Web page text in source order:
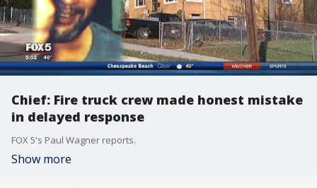
Chief: Fire truck crew made honest mistake
in delayed response
FOX 5's Paul Wagner reports.
Show more